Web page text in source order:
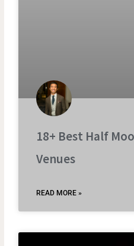
18+ Best Half
Venues
READ MORE »